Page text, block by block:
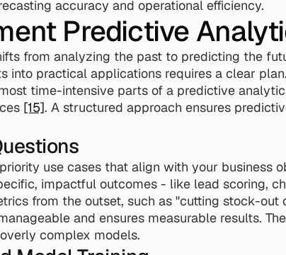
accuracy and operational efficiency.
Predictive
from analyzing the past to predicting the
into practical applications requires a clear
time-intensive parts of a predictive
[15]. A structured approach ensures
use cases that align with your business
impactful outcomes - like lead scoring,
from the outset, such as "cutting stock-out
and ensures measurable results.
complex models.